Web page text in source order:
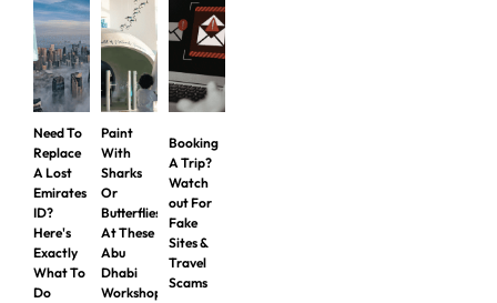
Need To
Replace
A Lost
Emirates
ID?
Here's
Exactly
What To
Do
Paint
With
Sharks
Or
Butterflies
At These
Abu
Dhabi
Workshops
Booking
A Trip?
Watch
out For
Fake
Sites &
Travel
Scams